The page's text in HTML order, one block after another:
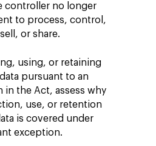
controller no longer
to process, control,
or share.
using, or retaining
pursuant to an
in the Act, assess why
use, or retention
is covered under
exception.